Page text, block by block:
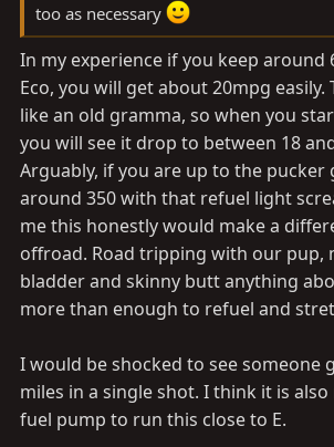
too as necessary
In my experience if you keep around
Eco, you will get about 20mpg easily.
like an old gramma, so when you
you will see it drop to between 18
Arguably, if you are up to the pucker
around 350 with that refuel light
me this honestly would make a
offroad. Road tripping with our pup,
bladder and skinny butt anything
more than enough to refuel and
I would be shocked to see someone
miles in a single shot. I think it is
fuel pump to run this close to E.